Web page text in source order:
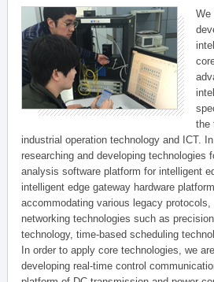
We
the
industrial operation technology and ICT.
researching and developing technologies
analysis software platform for intelligent
intelligent edge gateway hardware
accommodating various legacy
networking technologies such as
technology, time-based scheduling
In order to apply core technologies, we
developing real-time control